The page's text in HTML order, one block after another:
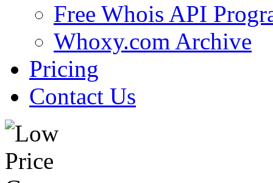
Free Whois API
Whoxy.com Archive
Pricing
Contact Us